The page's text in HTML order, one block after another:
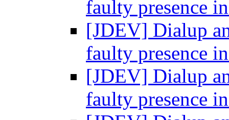
faulty presence
[JDEV] Dialup
faulty presence
[JDEV] Dialup
faulty presence